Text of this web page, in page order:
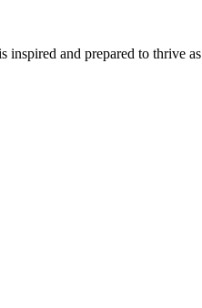
and prepared to thrive